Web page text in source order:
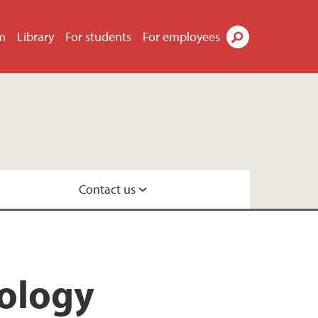
Library For students For employees
Contact us